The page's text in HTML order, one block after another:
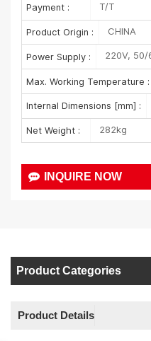
Payment : T/T
Product Origin : CHINA
Power Supply : 220V, 50/
Max. Working Temperature :
Internal Dimensions [mm] :
Net Weight : 282kg
INQUIRE NOW
Product Categories
Product Details